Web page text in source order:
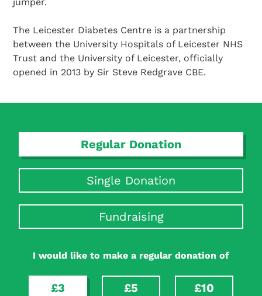
jumper.
The Leicester Diabetes Centre is a partnership
between the University Hospitals of Leicester NHS
Trust and the University of Leicester, officially
opened in 2013 by Sir Steve Redgrave CBE.
Regular Donation
Single Donation
Fundraising
I would like to make a regular donation of
£3 £5
£10